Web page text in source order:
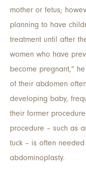
mother or fetus;
planning to have
treatment until after
women who have
become pregnant,”
of their abdomen
developing baby,
their former
procedure – such as
tuck – is often
abdominoplasty.